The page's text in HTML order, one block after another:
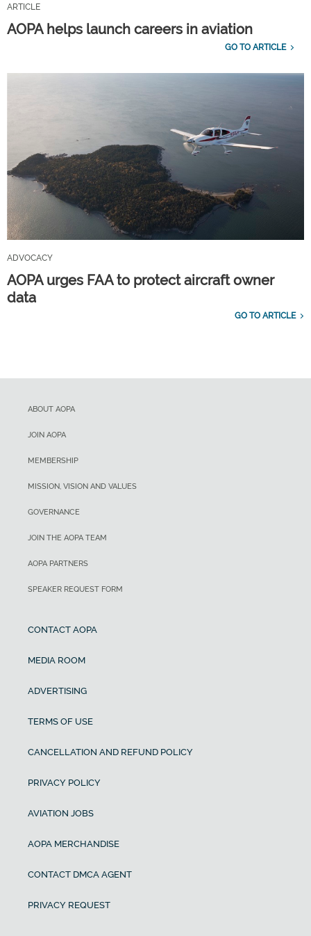
ARTICLE
AOPA helps launch careers in aviation
GO TO ARTICLE
ADVOCACY
AOPA urges FAA to protect aircraft owner
data
GO TO ARTICLE
ABOUT AOPA
JOIN AOPA
MEMBERSHIP
MISSION, VISION AND VALUES
GOVERNANCE
JOIN THE AOPA TEAM
AOPA PARTNERS
SPEAKER REQUEST FORM
CONTACT AOPA
MEDIA ROOM
ADVERTISING
TERMS OF USE
CANCELLATION AND REFUND POLICY
PRIVACY POLICY
AVIATION JOBS
AOPA MERCHANDISE
CONTACT DMCA AGENT
PRIVACY REQUEST